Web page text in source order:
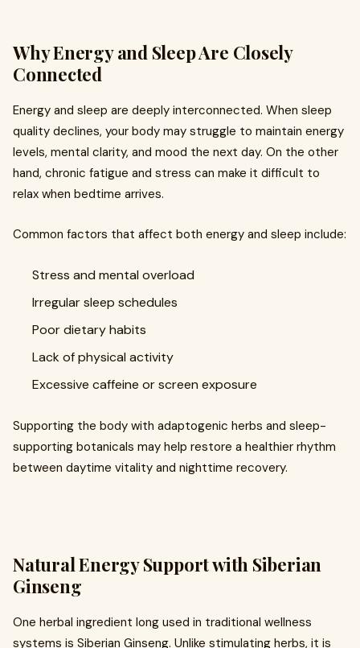
Why Energy and Sleep Are Closely
Connected
Energy and sleep are deeply interconnected. When sleep
quality declines, your body may struggle to maintain energy
levels, mental clarity, and mood the next day. On the other
hand, chronic fatigue and stress can make it difficult to
relax when bedtime arrives.
Common factors that affect both energy and sleep include:
Stress and mental overload
Irregular sleep schedules
Poor dietary habits
Lack of physical activity
Excessive caffeine or screen exposure
Supporting the body with adaptogenic herbs and sleep-
supporting botanicals may help restore a healthier rhythm
between daytime vitality and nighttime recovery.
Natural Energy Support with Siberian
Ginseng
One herbal ingredient long used in traditional wellness
systems is Siberian Ginseng. Unlike stimulating herbs, it is